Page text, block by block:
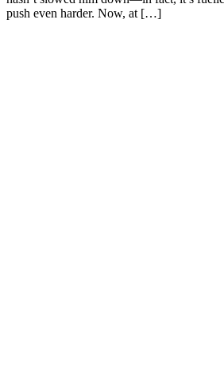
push even harder. Now, at […]